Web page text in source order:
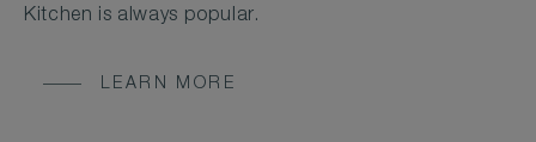
Kitchen is always popular.
LEARN MORE